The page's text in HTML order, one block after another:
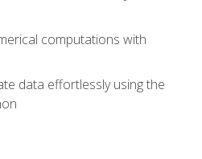
computations with
data effortlessly using the